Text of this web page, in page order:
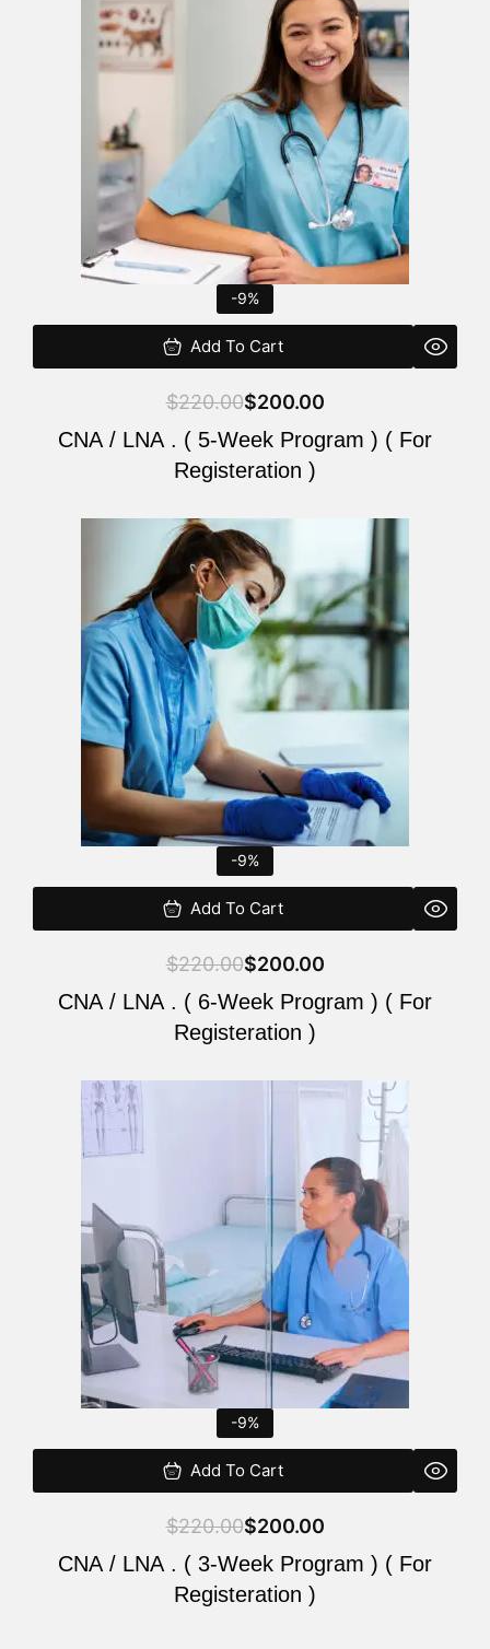
-9%
Add To Cart
$220.00
was:
$200.00
is:
CNA / LNA . ( 5-Week Program ) ( For
Registeration )
-9%
Add To Cart
$220.00
Original
price
was:
$220.00.
$200.00
Current
price
is:
$200.00.
CNA / LNA . ( 6-Week Program ) ( For
Registeration )
-9%
Add To Cart
$220.00$200.00
CNA / LNA . ( 3-Week Program ) ( For
Registeration )